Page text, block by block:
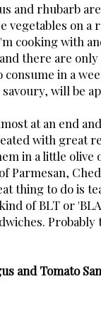
and rhubarb
vegetables on a
cooking with
there are
in a
will be
at an end
with great
in a little olive
Parmesan,
thing to do is
of BLT or
and Tomato